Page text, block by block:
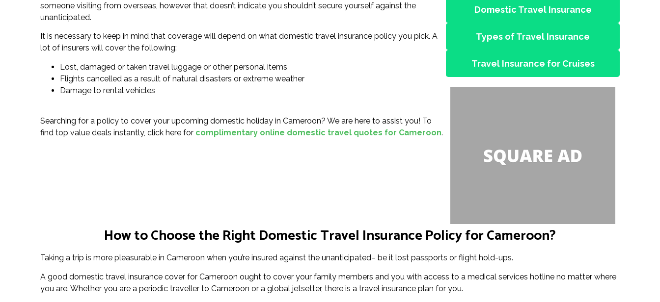
someone visiting from overseas, however that doesn’t indicate you shouldn’t secure yourself against the
unanticipated.
It is necessary to keep in mind that coverage will depend on what domestic travel insurance policy you pick. A
lot of insurers will cover the following:
Lost, damaged or taken travel luggage or other personal items
Flights cancelled as a result of natural disasters or extreme weather
Damage to rental vehicles
Searching for a policy to cover your upcoming domestic holiday in Cameroon? We are here to assist you! To
find top value deals instantly, click here for complimentary online domestic travel quotes for Cameroon.
Domestic Travel Insurance
Types of Travel Insurance
Travel Insurance for Cruises
How to Choose the Right Domestic Travel Insurance Policy for Cameroon?
Taking a trip is more pleasurable in Cameroon when you’re insured against the unanticipated– be it lost passports or flight hold-ups.
A good domestic travel insurance cover for Cameroon ought to cover your family members and you with access to a medical services hotline no matter where
you are. Whether you are a periodic traveller to Cameroon or a global jetsetter, there is a travel insurance plan for you.